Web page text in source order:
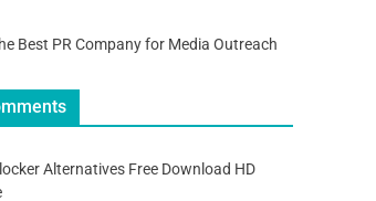
Best PR Company for Media Outreach
Alternatives Free Download HD